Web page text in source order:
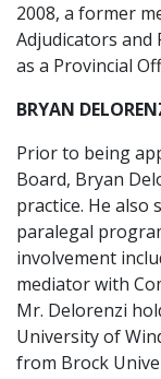
2008, a former
Adjudicators and
as a Provincial
BRYAN
Prior to being
Board, Bryan
practice. He also
paralegal
involvement
mediator with
Mr. Delorenzi
University of
from Brock